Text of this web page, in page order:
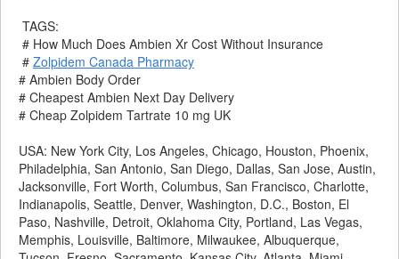
TAGS:
# How Much Does Ambien Xr Cost Without Insurance
# Zolpidem Canada Pharmacy
# Ambien Body Order
# Cheapest Ambien Next Day Delivery
# Cheap Zolpidem Tartrate 10 mg UK
USA: New York City, Los Angeles, Chicago, Houston, Phoenix,
Philadelphia, San Antonio, San Diego, Dallas, San Jose, Austin,
Jacksonville, Fort Worth, Columbus, San Francisco, Charlotte,
Indianapolis, Seattle, Denver, Washington, D.C., Boston, El
Paso, Nashville, Detroit, Oklahoma City, Portland, Las Vegas,
Memphis, Louisville, Baltimore, Milwaukee, Albuquerque,